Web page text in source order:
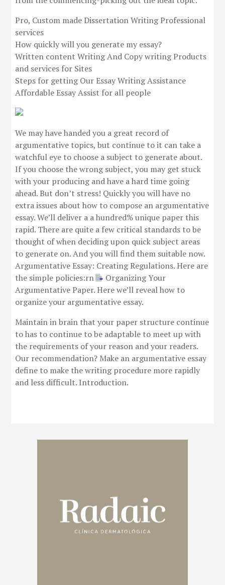
Pro, Custom made Dissertation Writing Professional
services
How quickly will you generate my essay?
Written content Writing And Copy writing Products
and services for Sites
Steps for getting Our Essay Writing Assistance
Affordable Essay Assist for all people
We may have handed you a great record of
argumentative topics, but continue to it can take a
watchful eye to choose a subject to generate about.
If you choose the wrong subject, you may get stuck
with your producing and have a hard time going
ahead. But don’t stress! Quickly you will have no
extra issues about how to compose an argumentative
essay. We’ll deliver a a hundred% unique paper this
rapid. There are quite a few critical standards to be
thought of when deciding upon quick subject areas
to generate on. And you will find them suitable now.
Argumentative Essay: Creating Regulations. Here are
the simple policies:rn
Organizing Your
Argumentative Paper. Here we’ll reveal how to
organize your argumentative essay.
Maintain in brain that your paper structure continue
to has to continue to be adaptable to meet up with
the requirements of your reason and your readers.
Our recommendation? Make an argumentative essay
define to make the writing procedure more rapidly
and less difficult. Introduction.